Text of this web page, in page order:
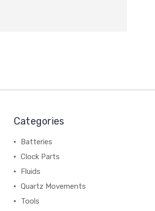
Categories
Batteries
Clock Parts
Fluids
Quartz Movements
Tools